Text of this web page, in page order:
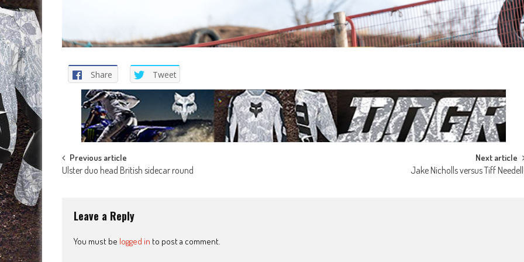
Share Tweet
Post
Previous article
Ulster duo head British sidecar round
Next article
Jake Nicholls versus Tiff
Leave a Reply
You must be logged in to post a comment.